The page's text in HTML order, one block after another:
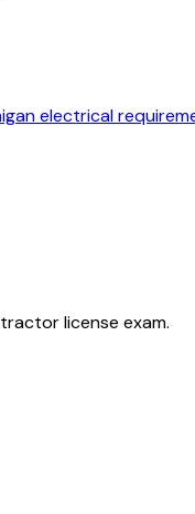
electrical
license exam.